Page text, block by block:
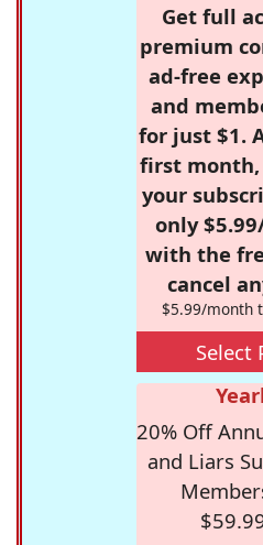
Get full
premium
ad-free
and
for just $1.
first
your
only
with the
cancel
$5.99/month
Select
20% Off
and Liars